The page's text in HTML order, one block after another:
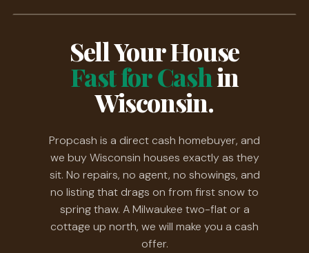
Sell Your House
Fast for Cashin
Wisconsin.
Propcash is a direct cash homebuyer, and
we buy Wisconsin houses exactly as they
sit. No repairs, no agent, no showings, and
no listing that drags on from first snow to
spring thaw. A Milwaukee two-flat or a
cottage up north, we will make you a cash
offer.